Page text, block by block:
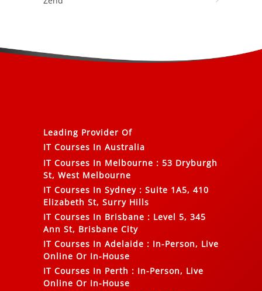
Leading Provider Of
IT Courses In Australia
IT Courses In Melbourne : 53 Dryburgh
St, West Melbourne
IT Courses In Sydney : Suite 1A5, 410
Elizabeth St, Surry Hills
IT Courses In Brisbane : Level 5, 345
Ann St, Brisbane City
IT Courses In Adelaide : In-Person, Live
Online Or In-House
IT Courses In Perth : In-Person, Live
Online Or In-House